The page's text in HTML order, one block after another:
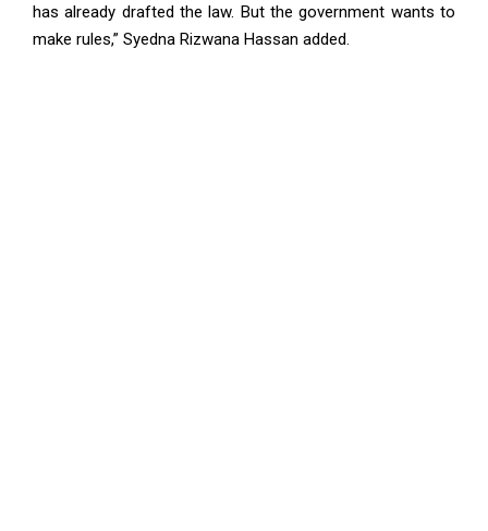
has already drafted the law. But the government wants to
make rules,” Syedna Rizwana Hassan added.